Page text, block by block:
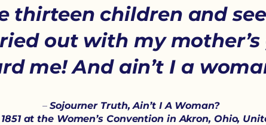
thirteen children and
out with my
me! And ain’t I a
–Sojourner Truth, Ain’t I A Woman?
at the Women’s Convention in Akron, Ohio,